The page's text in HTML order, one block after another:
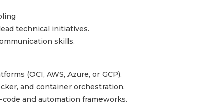
technical initiatives.
skills.
(OCI, AWS, Azure, or GCP).
and container orchestration.
and automation frameworks.